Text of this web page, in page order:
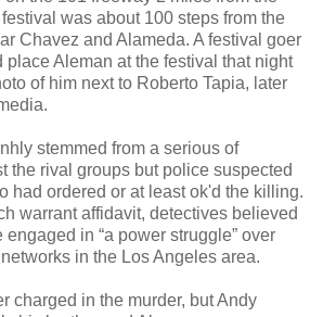
was about 100 steps from the
Chavez and Alameda. A festival goer
Aleman at the festival that night
of him next to Roberto Tapia, later
stemmed from a serious of
the rival groups but police suspected
had ordered or at least ok'd the killing.
warrant affidavit, detectives believed
in “a power struggle” over
in the Los Angeles area.
charged in the murder, but Andy